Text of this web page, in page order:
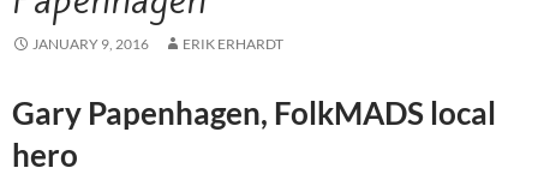
JANUARY 9, 2016 ERIK ERHARDT
Gary Papenhagen, FolkMADS local
hero